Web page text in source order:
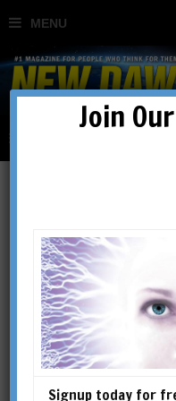
Kurt Leland
Kurt Leland is a
Lecturer for the
Society in America.
winning poet and
he has researched
Join
Signup today for